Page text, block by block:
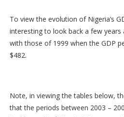
To view the evolution of Nigeria’s
interesting to look back a few years
with those of 1999 when the GDP
$482.
Note, in viewing the tables below,
that the periods between 2003 –